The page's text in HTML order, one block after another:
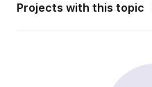
Projects with this topic